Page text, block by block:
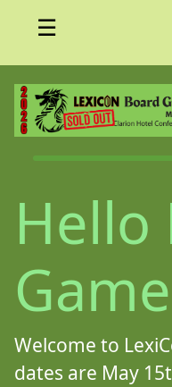
☰
Hello
Welcome to
dates are May